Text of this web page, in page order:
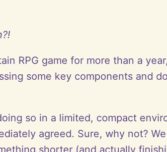
RPG game for more than a
some key components and
so in a limited, compact
agreed. Sure, why not?